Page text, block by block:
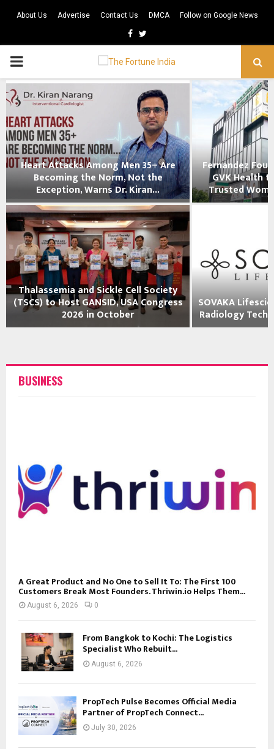
About Us Advertise Contact Us DMCA Follow on Google News
Facebook
Twitter
PRIMARY
MENU
Heart Attacks Among Men 35+ Are
Becoming the Norm, Not the
Exception, Warns Dr. Kiran...
Thalassemia and Sickle Cell Society
(TSCS) to Host GANSID, USA Congress
2026 in October
Fernandez
GVK Health
Trusted
SOVAKA
Radiology
BUSINESS
A Great Product and No One to Sell It To: The First 100
Customers Break Most Founders. Thriwin.io Helps Them...
August 6, 2026 0
From Bangkok to Kochi: The Logistics
Specialist Who Rebuilt...
August 6, 2026
PropTech Pulse Becomes Official Media
Partner of PropTech Connect...
July 30, 2026